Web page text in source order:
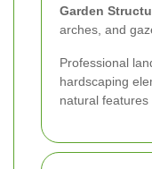
Garden
arches, and
Professional
hardscaping
natural features